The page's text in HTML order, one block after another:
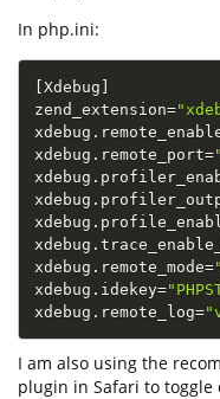
In php.ini:
Xdebug
zend_extension=
xdebug .
xdebug . remote_port=
xdebug .
xdebug .
xdebug .
xdebug .
xdebug . remote_mode=
xdebug . idekey=
xdebug . remote_log=
I am also using the
plugin in Safari to toggle